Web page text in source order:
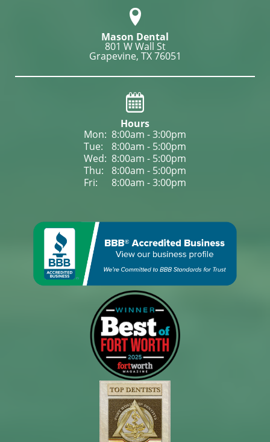
Mason Dental
801 W Wall St
Grapevine, TX 76051
Hours
Mon: 8:00am - 3:00pm
Tue:
8:00am - 5:00pm
Wed: 8:00am - 5:00pm
Thu:
8:00am - 5:00pm
Fri:
8:00am - 3:00pm